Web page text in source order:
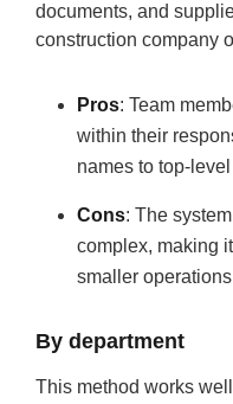
documents, and
construction company
Pros: Team
within their
names to top-
Cons: The
complex, making
smaller
By department
This method works